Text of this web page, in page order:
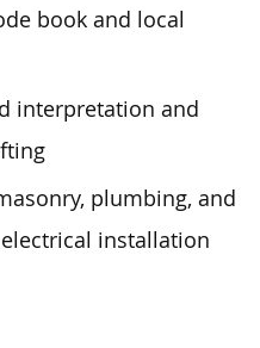
book and local
interpretation and
plumbing, and
electrical installation